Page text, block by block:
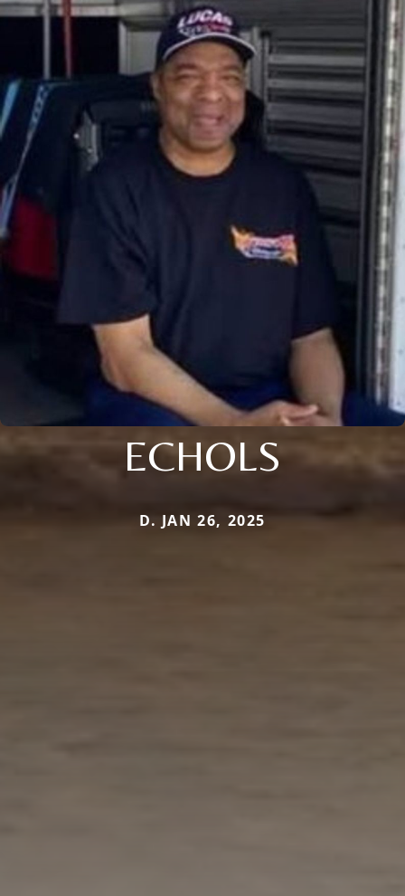
ECHOLS
D. JAN 26, 2025